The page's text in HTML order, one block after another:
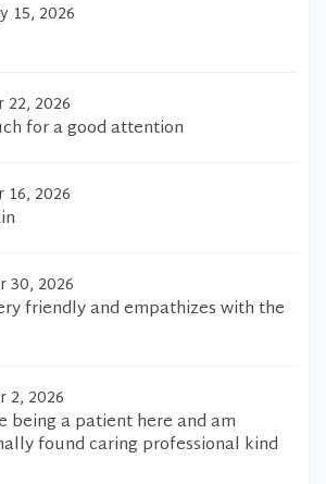
15, 2026
22, 2026
for a good attention
16, 2026
30, 2026
friendly and empathizes with the
2, 2026
being a patient here and am
found caring professional kind